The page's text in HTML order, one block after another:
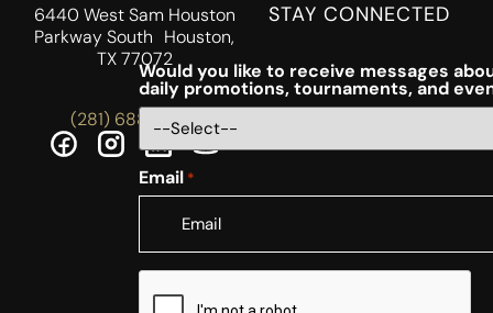
6440 West Sam Houston
Parkway South Houston,
TX 77072
(281) 688-5756
STAY CONNECTED
Would you like to receive messages
daily promotions, tournaments, and
Email *
CAPTCHA